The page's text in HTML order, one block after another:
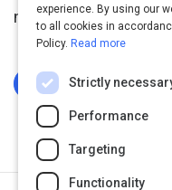
management?
Log In To Complete
experience. By using our
to all cookies in
Policy. Read more
Strictly
Performance
Targeting
Functionality